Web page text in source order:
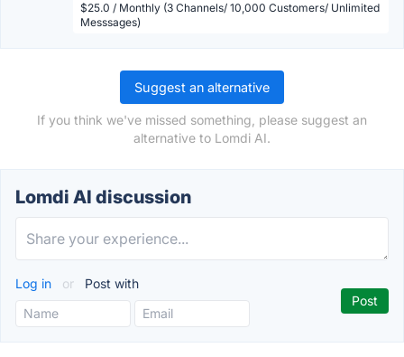
$25.0 / Monthly (3 Channels/ 10,000 Customers/ Unlimited
Messsages)
Suggest an alternative
If you think we've missed something, please suggest an
alternative to Lomdi AI.
Lomdi AI discussion
Log in or Post with